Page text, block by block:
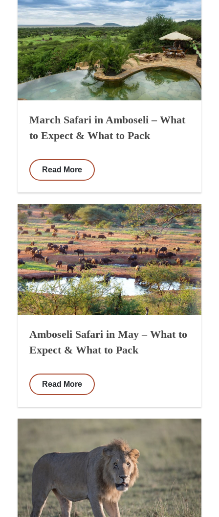
March Safari in Amboseli – What
to Expect & What to Pack
Read More
Amboseli Safari in May – What to
Expect & What to Pack
Read More